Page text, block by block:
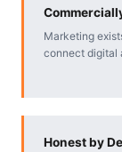
Marketing
connect digital
Honest by